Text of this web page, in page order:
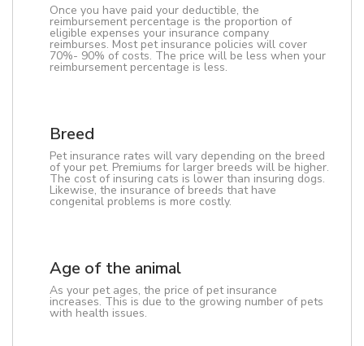
Once you have paid your deductible, the
reimbursement percentage is the proportion of
eligible expenses your insurance company
reimburses. Most pet insurance policies will cover
70%- 90% of costs. The price will be less when your
reimbursement percentage is less.
Breed
Pet insurance rates will vary depending on the breed
of your pet. Premiums for larger breeds will be higher.
The cost of insuring cats is lower than insuring dogs.
Likewise, the insurance of breeds that have
congenital problems is more costly.
Age of the animal
As your pet ages, the price of pet insurance
increases. This is due to the growing number of pets
with health issues.